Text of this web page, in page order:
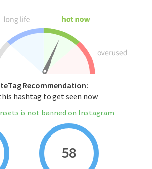
Recommendation:
hashtag to get seen now
is not banned on Instagram
58